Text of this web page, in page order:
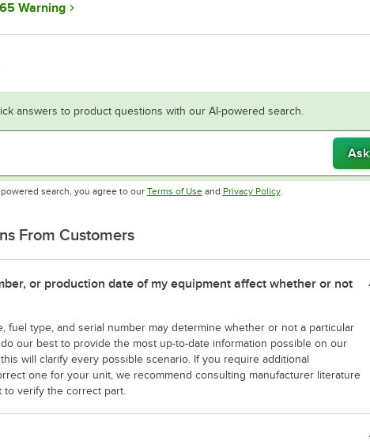
Warning
answers to product questions with our AI-powered search.
Ask
search, you agree to our Terms of UseOpens in new tab
and Privacy PolicyOpens in new tab
.
From Customers
or production date of my equipment affect whether or not
fuel type, and serial number may determine whether or not a particular
our best to provide the most up-to-date information possible on our
will clarify every possible scenario. If you require additional
one for your unit, we recommend consulting manufacturer literature
verify the correct part.